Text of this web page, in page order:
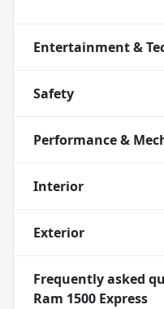
Entertainment &
Safety
Performance &
Interior
Exterior
Frequently asked
Ram 1500 Express